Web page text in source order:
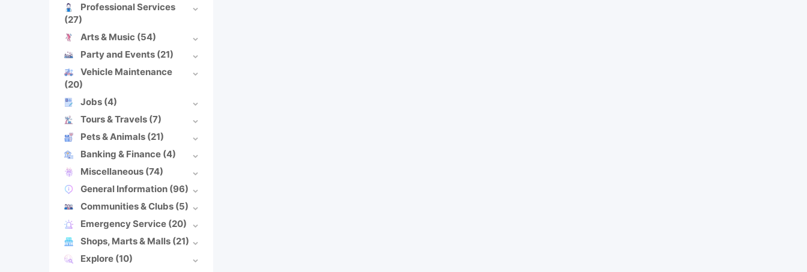
Professional Services
(27)
Arts & Music (54)
Party and Events (21)
Vehicle Maintenance
(20)
Jobs (4)
Tours & Travels (7)
Pets & Animals (21)
Banking & Finance (4)
Miscellaneous (74)
General Information (96)
Communities & Clubs (5)
Emergency Service (20)
Shops, Marts & Malls (21)
Explore (10)